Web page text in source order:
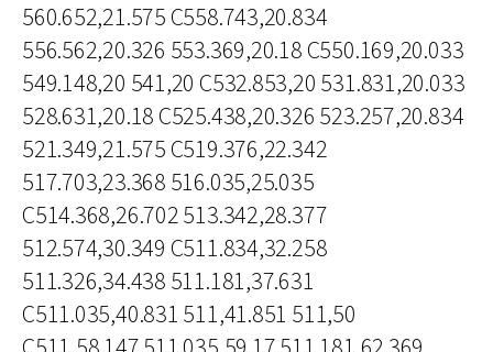
560.652,21.575 C558.743,20.834
556.562,20.326 553.369,20.18 C550.169,20.033
549.148,20 541,20 C532.853,20 531.831,20.033
528.631,20.18 C525.438,20.326 523.257,20.834
521.349,21.575 C519.376,22.342
517.703,23.368 516.035,25.035
C514.368,26.702 513.342,28.377
512.574,30.349 C511.834,32.258
511.326,34.438 511.181,37.631
C511.035,40.831 511,41.851 511,50